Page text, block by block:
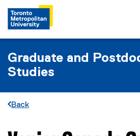
Graduate and
Studies
Back